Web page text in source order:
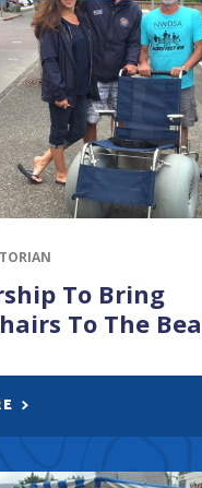
To Bring
To The